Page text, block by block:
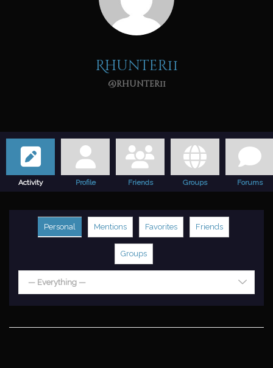
Rhunter11
@rhunter11
Activity Profile Friends Groups Forums
Personal Mentions Favorites Friends
Groups
— Everything —